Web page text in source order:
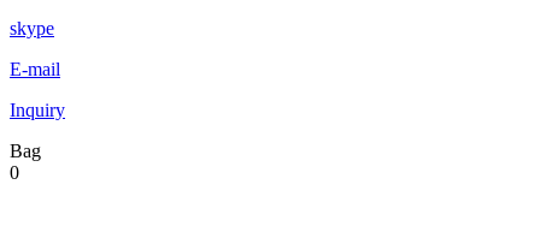
skype
E-mail
Inquiry
Bag
0